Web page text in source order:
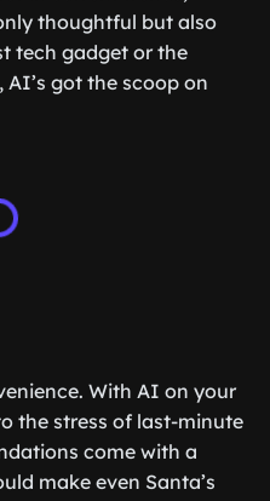
thoughtful but also
tech gadget or the
got the scoop on
With AI on your
the stress of last-minute
come with a
make even Santa’s